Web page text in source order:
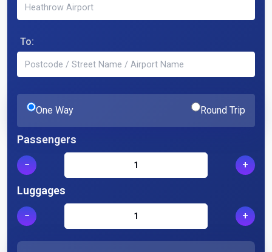
To:
One Way Round Trip
Passengers
− +
Luggages
− +